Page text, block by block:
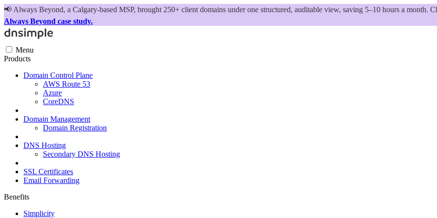
📢 Always Beyond, a Calgary-based MSP, brought 250+ client domains under one structured, auditable view, saving 5–10 hours a month.
Always Beyond case study.
Menu
Products
Domain Control Plane
AWS Route 53
Azure
CoreDNS
Domain Management
Domain Registration
DNS Hosting
Secondary DNS Hosting
SSL Certificates
Email Forwarding
Benefits
Simplicity